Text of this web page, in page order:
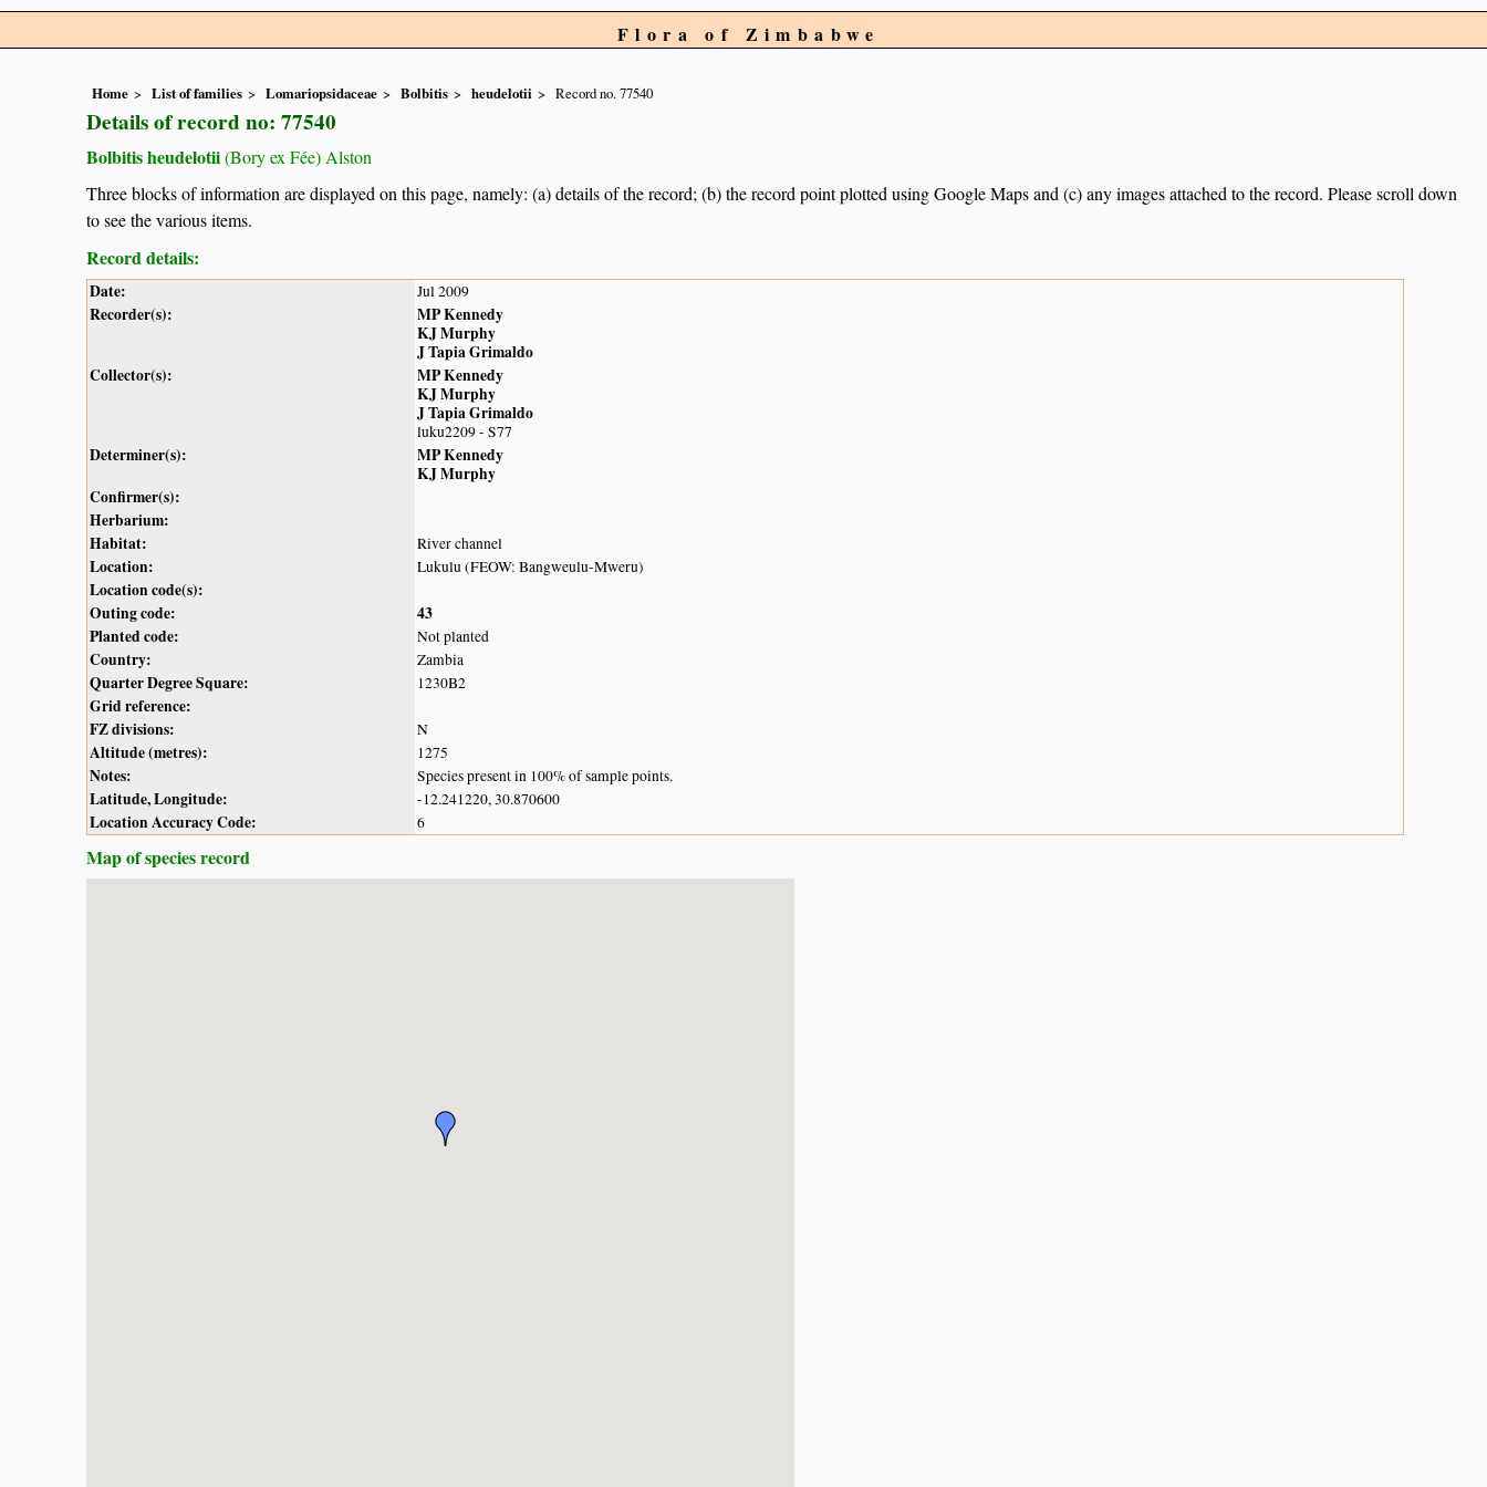
Flora of Zimbabwe
Home List of families Lomariopsidaceae Bolbitis heudelotii Record no. 77540
Details of record no: 77540
Bolbitis heudelotii(Bory ex Fée) Alston
Three blocks of information are displayed on this page, namely: (a) details of the record; (b) the record point plotted using Google Maps and (c) any images attached to the record. Please scroll down
to see the various items.
Record details:
Date: Jul 2009
Recorder(s):
MP Kennedy
KJ Murphy
J Tapia Grimaldo
Collector(s):
MP Kennedy
KJ Murphy
J Tapia Grimaldo
luku2209 - S77
Determiner(s):
MP Kennedy
KJ Murphy
Confirmer(s):
Herbarium:
Habitat:
River channel
Location: Lukulu (FEOW: Bangweulu-Mweru)
Location code(s):
Outing code:
43
Planted code:
Not planted
Country: Zambia
Quarter Degree Square: 1230B2
Grid reference:
FZ divisions:
N
Altitude (metres): 1275
Notes: Species present in 100% of sample points.
Latitude, Longitude: -12.241220, 30.870600
Location Accuracy Code: 6
Map of species record